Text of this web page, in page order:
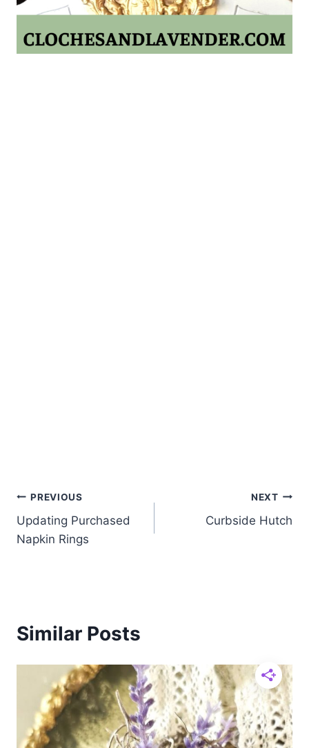
Post
navigation
PREVIOUS
Updating Purchased
Napkin Rings
NEXT
Curbside Hutch
Similar Posts